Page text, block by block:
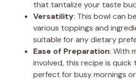
that tantalize your taste
Versatility: This bowl can
various toppings and
suitable for any dietary
Ease of Preparation: With
involved, this recipe is quick
perfect for busy mornings